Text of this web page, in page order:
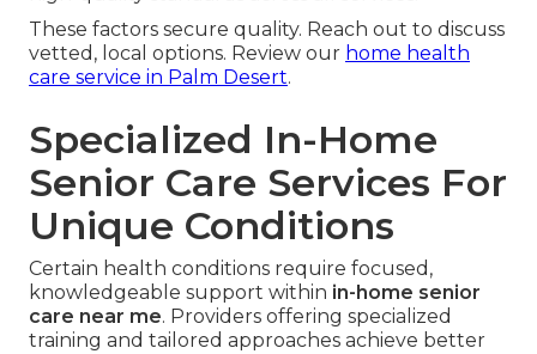
These factors secure quality. Reach out to discuss
vetted, local options. Review our home health
care service in Palm Desert.
Specialized In-Home
Senior Care Services For
Unique Conditions
Certain health conditions require focused,
knowledgeable support within in-home senior
care near me. Providers offering specialized
training and tailored approaches achieve better